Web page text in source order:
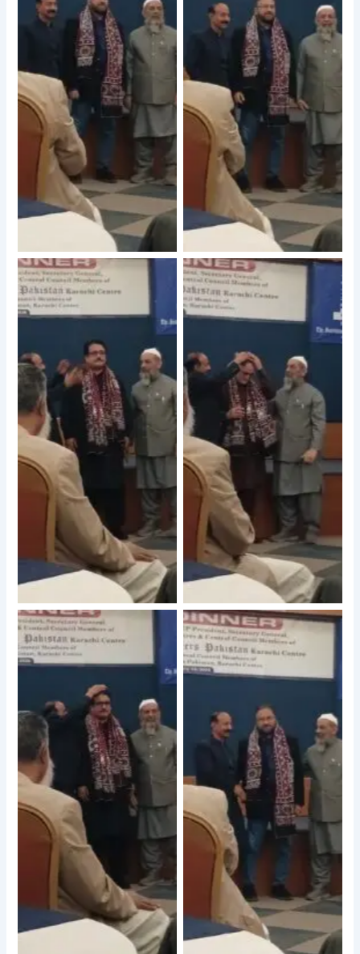
No Caption No Caption
No Caption No Caption
No Caption No Caption